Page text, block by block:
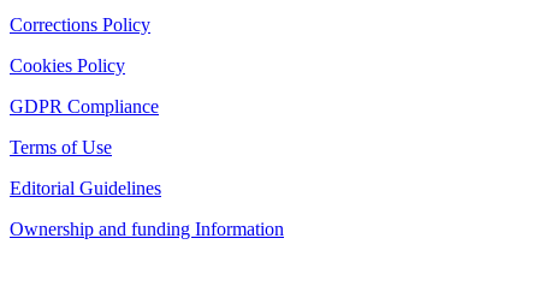
Corrections Policy
Cookies Policy
GDPR Compliance
Terms of Use
Editorial Guidelines
Ownership and funding Information